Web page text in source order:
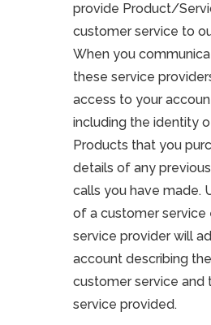
provide Product/
customer service to
When you
these service
access to your
including the identity
Products that you
details of any
calls you have made.
of a customer service
service provider will
account describing
customer service and
service provided.